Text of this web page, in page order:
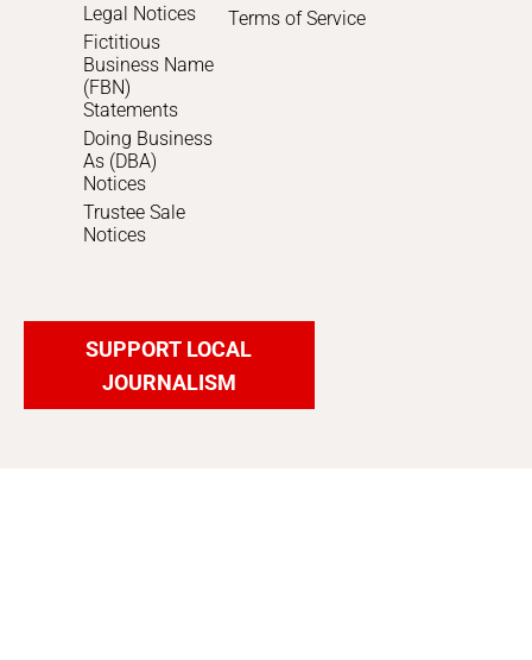
Legal Notices
Fictitious
Business Name
(FBN)
Statements
Doing Business
As (DBA)
Notices
Trustee Sale
Notices
Terms of Service
SUPPORT LOCAL
JOURNALISM